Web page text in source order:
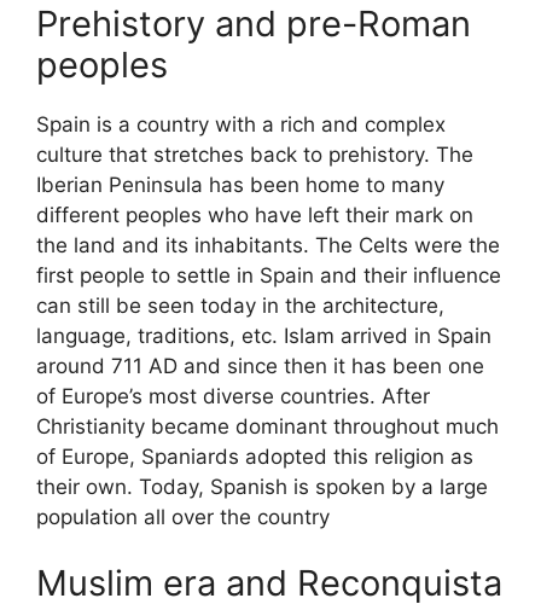
Prehistory and pre-Roman
peoples
Spain is a country with a rich and complex
culture that stretches back to prehistory. The
Iberian Peninsula has been home to many
different peoples who have left their mark on
the land and its inhabitants. The Celts were the
first people to settle in Spain and their influence
can still be seen today in the architecture,
language, traditions, etc. Islam arrived in Spain
around 711 AD and since then it has been one
of Europe’s most diverse countries. After
Christianity became dominant throughout much
of Europe, Spaniards adopted this religion as
their own. Today, Spanish is spoken by a large
population all over the country
Muslim era and Reconquista